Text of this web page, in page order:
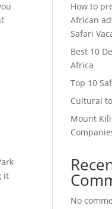
it
How to
African
Safari
Best 10
Africa
Top 10
Cultural
Mount
No